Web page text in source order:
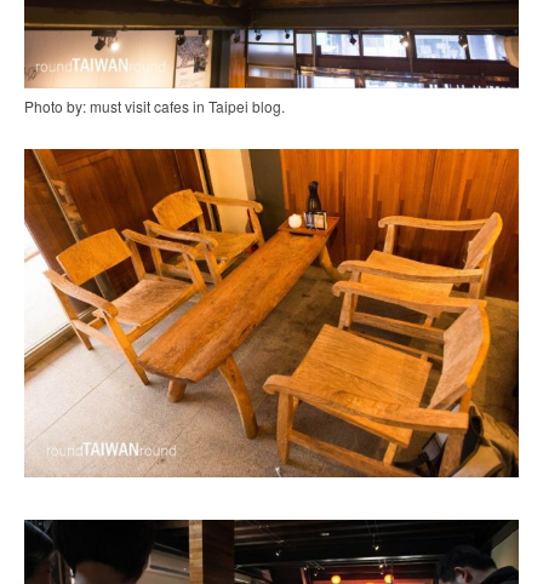
Photo by: must visit cafes in Taipei blog.